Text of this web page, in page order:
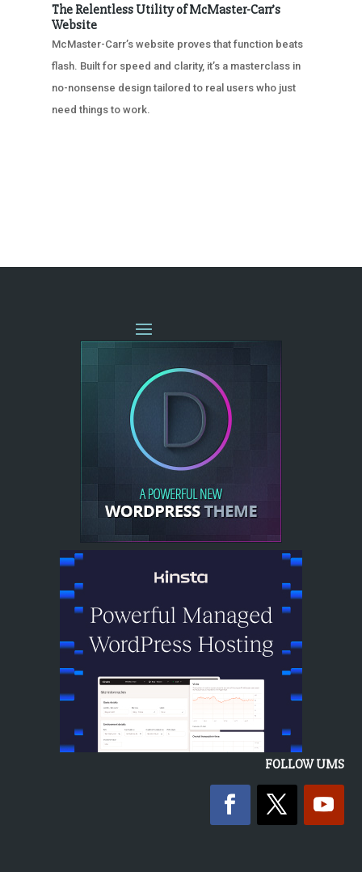
The Relentless Utility of McMaster-Carr’s
Website
McMaster-Carr’s website proves that function beats
flash. Built for speed and clarity, it’s a masterclass in
no-nonsense design tailored to real users who just
need things to work.
FOLLOW UMS